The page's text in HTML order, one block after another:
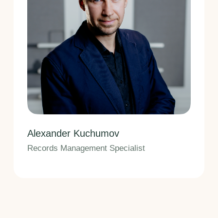
Mon–Fri,
10:00 AM – 6:00 PM
Bolshaya Raznochnaya St., 14/5
(Business Depo Business Center),
© 2009–2026 Fedotov & Partners
Intellectual Property Bureau
Privacy Policy